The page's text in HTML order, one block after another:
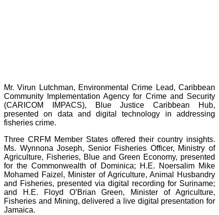
Mr. Virun Lutchman, Environmental Crime Lead, Caribbean
Community Implementation Agency for Crime and Security
(CARICOM IMPACS), Blue Justice Caribbean Hub,
presented on data and digital technology in addressing
fisheries crime.
Three CRFM Member States offered their country insights.
Ms. Wynnona Joseph, Senior Fisheries Officer, Ministry of
Agriculture, Fisheries, Blue and Green Economy, presented
for the Commonwealth of Dominica; H.E. Noersalim Mike
Mohamed Faizel, Minister of Agriculture, Animal Husbandry
and Fisheries, presented via digital recording for Suriname;
and H.E. Floyd O’Brian Green, Minister of Agriculture,
Fisheries and Mining, delivered a live digital presentation for
Jamaica.